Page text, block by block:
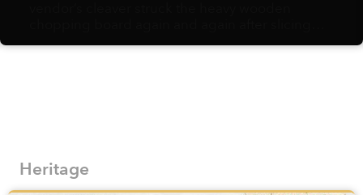
through duck meat. Centimeters away, a
Heritage